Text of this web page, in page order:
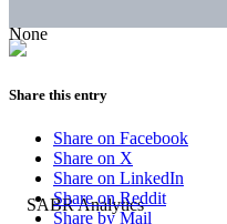
None
Share this entry
Share on Facebook
Share on X
Share on LinkedIn
Share on Reddit
Share by Mail